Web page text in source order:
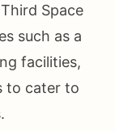
Space
such as a
facilities,
to cater to